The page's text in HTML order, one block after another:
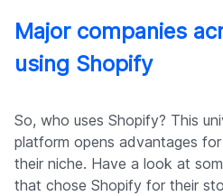
Major companies
using Shopify
So, who uses Shopify? This
platform opens advantages
their niche. Have a look at
that chose Shopify for their